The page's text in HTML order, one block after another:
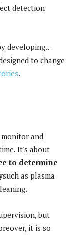
detection
developing…
to change
.
and
It's about
to determine
such as plasma
but
it is so